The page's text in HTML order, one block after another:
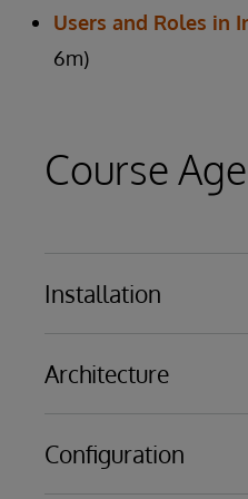
Users and Roles in
6m)
Course
Installation
InterSystems IRIS or
Architecture
Namespaces
Configuration